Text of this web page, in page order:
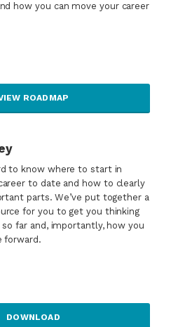
how you can move your career
ROADMAP
to know where to start in
to date and how to clearly
parts. We’ve put together a
for you to get you thinking
far and, importantly, how you
forward.
DOWNLOAD